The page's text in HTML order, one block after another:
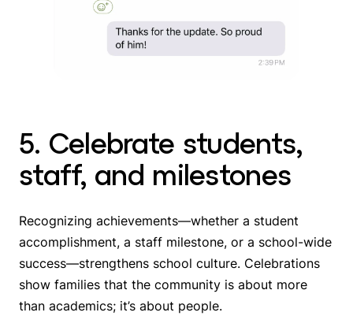
5. Celebrate students,
staff, and milestones
Recognizing achievements—whether a student
accomplishment, a staff milestone, or a school-wide
success—strengthens school culture. Celebrations
show families that the community is about more
than academics; it’s about people.